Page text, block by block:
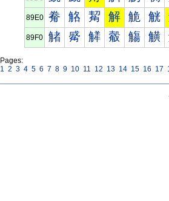
89E0 觠 觡 觢 解 觤 觥
89F0 觰 觱 觲 觳 觴 觵
Pages:
1 2 3 4 5 6 7 8 9 10 11 12 13 14 15 16 17